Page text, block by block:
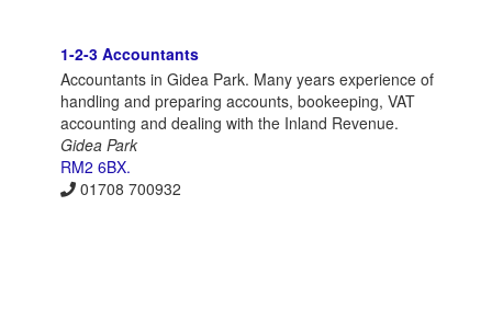
1-2-3 Accountants
Accountants in Gidea Park. Many years experience of
handling and preparing accounts, bookeeping, VAT
accounting and dealing with the Inland Revenue.
Gidea Park
RM2 6BX.
01708 700932